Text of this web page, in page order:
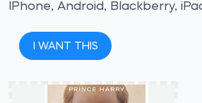
IPhone, Android, Blackberry,
I WANT THIS